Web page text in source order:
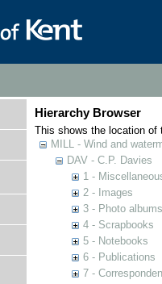
Hierarchy Browser
This shows the location of
MILL - Wind and
DAV - C.P. Davies
1 -
2 - Images
3 - Photo albums
4 - Scrapbooks
5 - Notebooks
6 - Publications
7 -